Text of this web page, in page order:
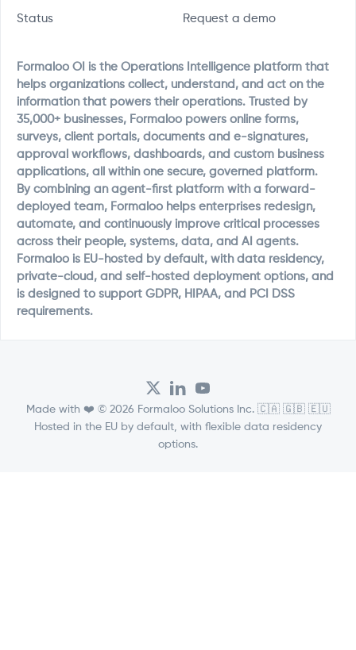
Status Request a demo
Formaloo OI is the Operations Intelligence platform that
helps organizations collect, understand, and act on the
information that powers their operations. Trusted by
35,000+ businesses, Formaloo powers online forms,
surveys, client portals, documents and e-signatures,
approval workflows, dashboards, and custom business
applications, all within one secure, governed platform.
By combining an agent-first platform with a forward-
deployed team, Formaloo helps enterprises redesign,
automate, and continuously improve critical processes
across their people, systems, data, and AI agents.
Formaloo is EU-hosted by default, with data residency,
private-cloud, and self-hosted deployment options, and
is designed to support GDPR, HIPAA, and PCI DSS
requirements.
Made with ❤️ © 2026 Formaloo Solutions Inc. 🇨🇦 🇬🇧 🇪🇺
Hosted in the EU by default, with flexible data residency
options.